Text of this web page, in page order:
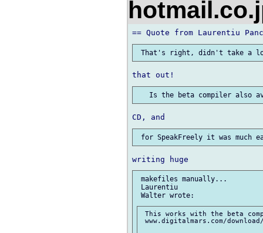
makefiles manually...
Laurentiu
This works with the beta
www.digitalmars.com/